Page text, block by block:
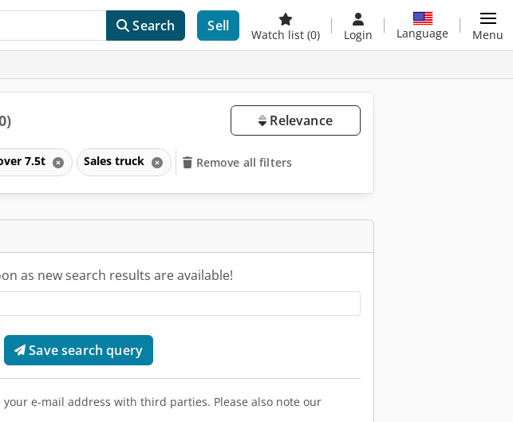
Search Sell
Watch list (0) Login Language Menu
Relevance
7.5t Sales truck Remove all filters
as new search results are available!
Save search query
e-mail address with third parties. Please also note our